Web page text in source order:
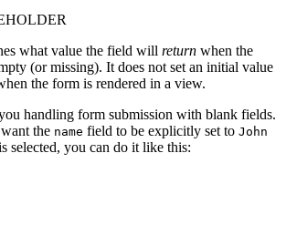
what value the field will return when the
(or missing). It does not set an initial value
the form is rendered in a view.
handling form submission with blank fields.
the name field to be explicitly set to John
selected, you can do it like this: